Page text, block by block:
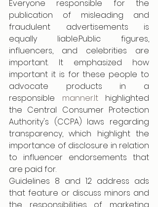
Everyone responsible for the
publication of misleading and
fraudulent advertisements is
equally liable.Public figures,
influencers, and celebrities are
important. It emphasized how
important it is for these people to
advocate products in a
responsible manner.It highlighted
the Central Consumer Protection
Authority's (CCPA) laws regarding
transparency, which highlight the
importance of disclosure in relation
to influencer endorsements that
are paid for.
Guidelines 8 and 12 address ads
that feature or discuss minors and